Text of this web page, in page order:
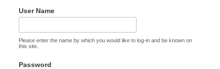
User Name
Please enter the name by which you would like to log-in and be known on
this site.
Password